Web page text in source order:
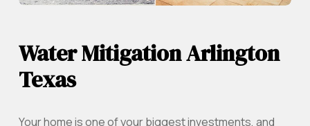
Water Mitigation Arlington
Texas
Your home is one of your biggest investments, and